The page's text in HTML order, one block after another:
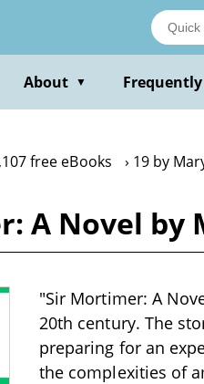
About ▼
free eBooks 19 by
A Novel by
"Sir Mortimer: A
20th century. The
preparing for an
the complexities of